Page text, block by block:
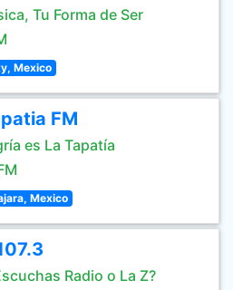
Tu Forma de Ser
Mexico
FM
es La Tapatía
Mexico
Radio o La Z?